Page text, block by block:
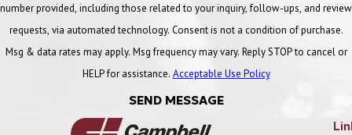
number provided, including those related to your inquiry, follow-ups, and review
requests, via automated technology. Consent is not a condition of purchase.
Msg & data rates may apply. Msg frequency may vary. Reply STOP to cancel or
HELP for assistance. Acceptable Use Policy
SEND MESSAGE